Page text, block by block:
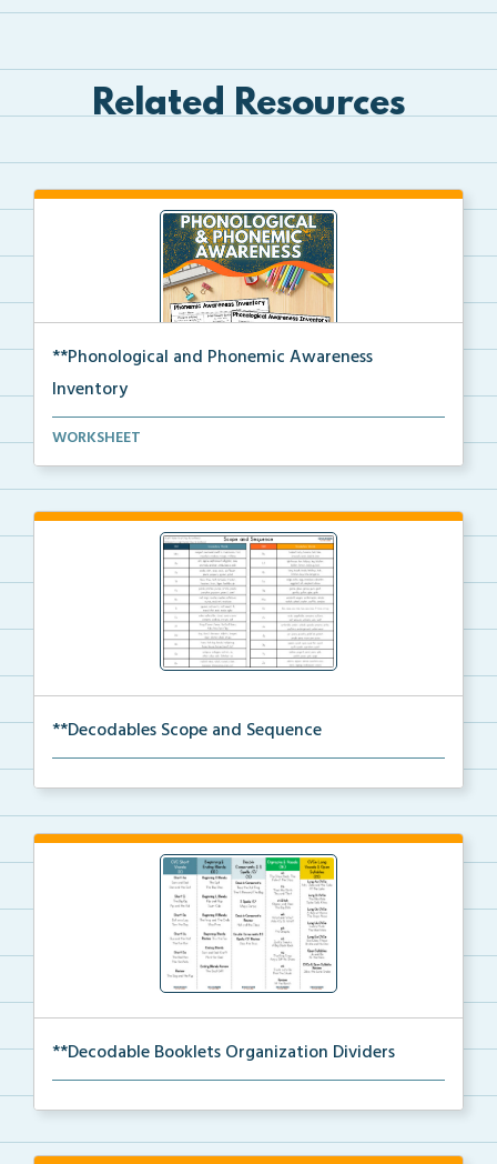
Related Resources
**Phonological and Phonemic Awareness
Inventory
Phonological and phonemic awareness inventories for ...
WORKSHEET
**Decodables Scope and Sequence
**Decodable Booklets Organization Dividers